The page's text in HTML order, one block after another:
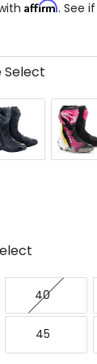
Affirm. See
Select
Black Black/
40
40
45
45